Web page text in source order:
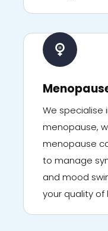
We specialise
menopause,
menopause
to manage
and mood
your quality of